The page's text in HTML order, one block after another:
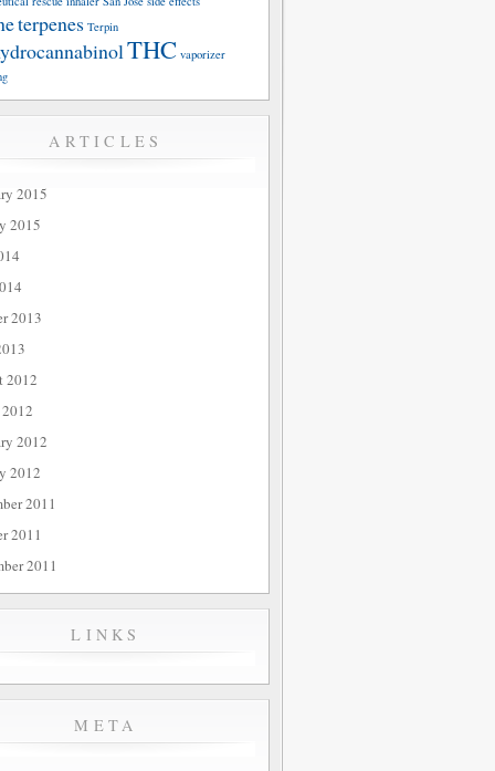
terpenes Terpin
THC vaporizer
ARTICLES
2015
2015
2013
2012
2012
2012
2011
2011
2011
LINKS
META